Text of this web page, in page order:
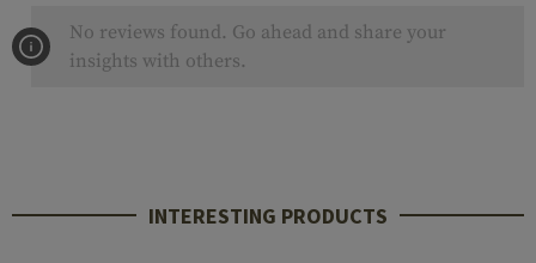
No reviews found. Go ahead and share your
insights with others.
INTERESTING PRODUCTS